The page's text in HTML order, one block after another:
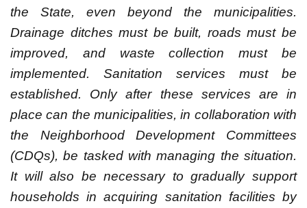
the State, even beyond the municipalities.
Drainage ditches must be built, roads must be
improved, and waste collection must be
implemented. Sanitation services must be
established. Only after these services are in
place can the municipalities, in collaboration with
the Neighborhood Development Committees
(CDQs), be tasked with managing the situation.
It will also be necessary to gradually support
households in acquiring sanitation facilities by